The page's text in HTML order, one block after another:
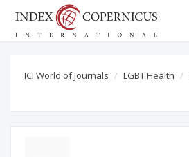
ICI World of Journals LGBT Health